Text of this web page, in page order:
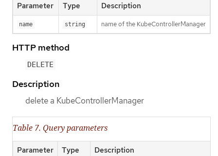
Parameter Type Description
name string name of the KubeControllerManager
HTTP method
DELETE
Description
delete a KubeControllerManager
Table 7. Query parameters
Parameter Type Description